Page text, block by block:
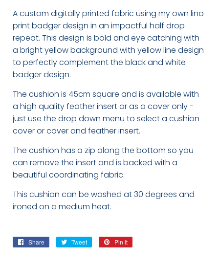
A custom digitally printed fabric using my own lino
print badger design in an impactful half drop
repeat. This design is bold and eye catching with
a bright yellow background with yellow line design
to perfectly complement the black and white
badger design.
The cushion is 45cm square and is available with
a high quality feather insert or as a cover only -
just use the drop down menu to select a cushion
cover or cover and feather insert.
The cushion has a zip along the bottom so you
can remove the insert and is backed with a
beautiful coordinating fabric.
This cushion can be washed at 30 degrees and
ironed on a medium heat.
Share
Share
Tweet
Tweet
Pin it